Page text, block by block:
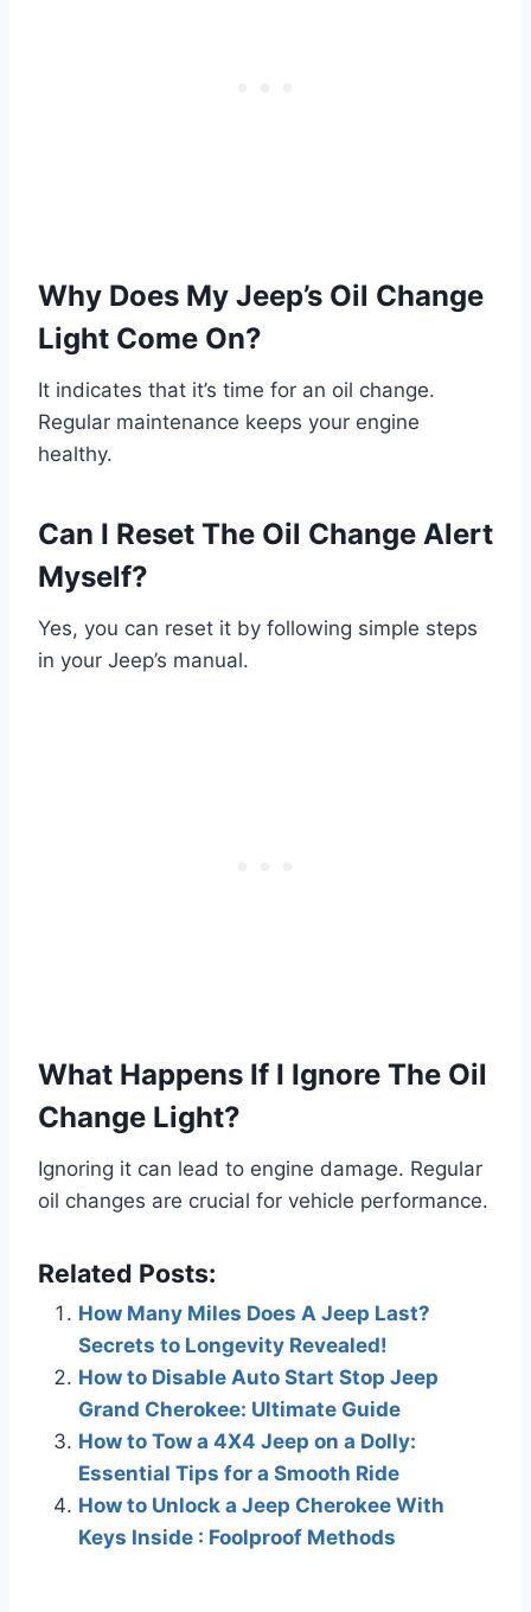
Why Does My Jeep’s Oil Change
Light Come On?
It indicates that it’s time for an oil change.
Regular maintenance keeps your engine
healthy.
Can I Reset The Oil Change Alert
Myself?
Yes, you can reset it by following simple steps
in your Jeep’s manual.
What Happens If I Ignore The Oil
Change Light?
Ignoring it can lead to engine damage. Regular
oil changes are crucial for vehicle performance.
Related Posts:
How Many Miles Does A Jeep Last?
Secrets to Longevity Revealed!
How to Disable Auto Start Stop Jeep
Grand Cherokee: Ultimate Guide
How to Tow a 4X4 Jeep on a Dolly:
Essential Tips for a Smooth Ride
How to Unlock a Jeep Cherokee With
Keys Inside : Foolproof Methods